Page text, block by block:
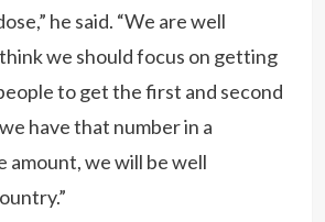
he said. “We are well
we should focus on getting
to get the first and second
have that number in a
amount, we will be well